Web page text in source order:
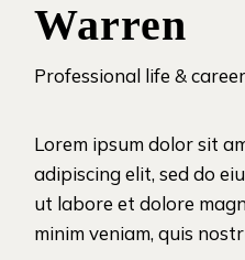
Warren
Professional life &
Lorem ipsum dolor sit
adipiscing elit, sed do
ut labore et dolore
minim veniam, quis